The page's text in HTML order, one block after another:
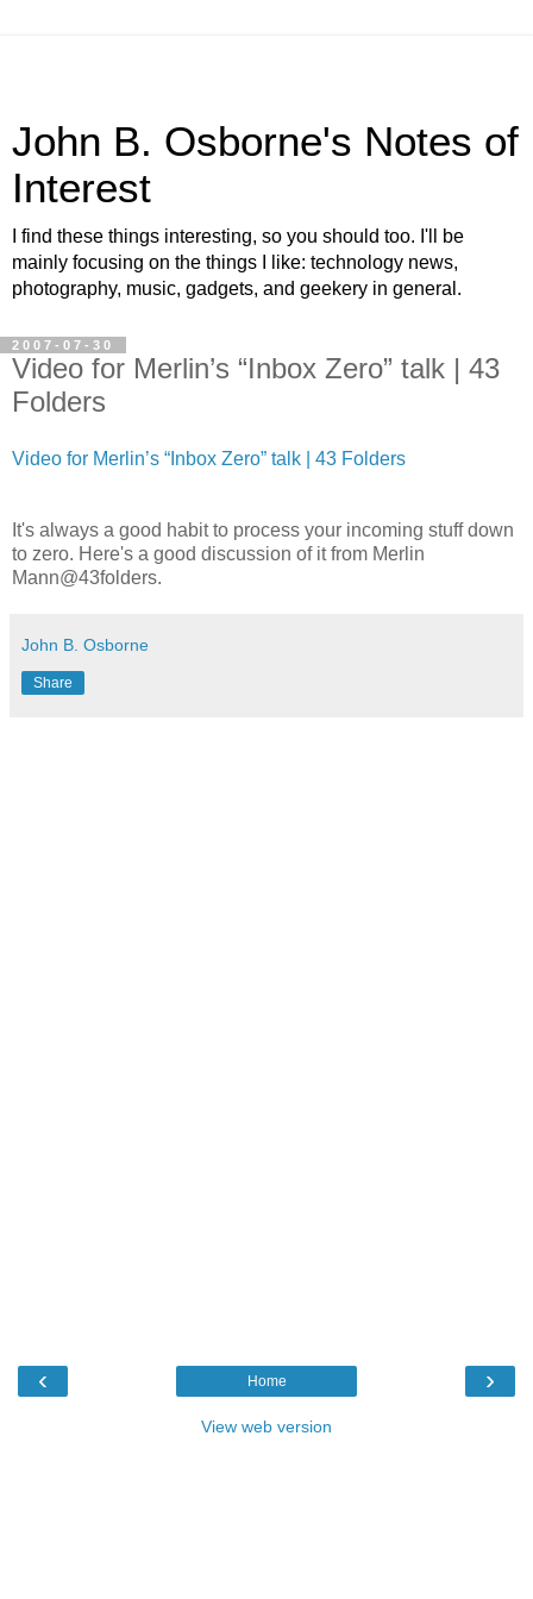
John B. Osborne's Notes of
Interest
I find these things interesting, so you should too. I'll be
mainly focusing on the things I like: technology news,
photography, music, gadgets, and geekery in general.
2007-07-30
Video for Merlin’s “Inbox Zero” talk | 43
Folders
Video for Merlin’s “Inbox Zero” talk | 43 Folders
It's always a good habit to process your incoming stuff down
to zero. Here's a good discussion of it from Merlin
Mann@43folders.
John B. Osborne
Share
‹ ›
Home
View web version